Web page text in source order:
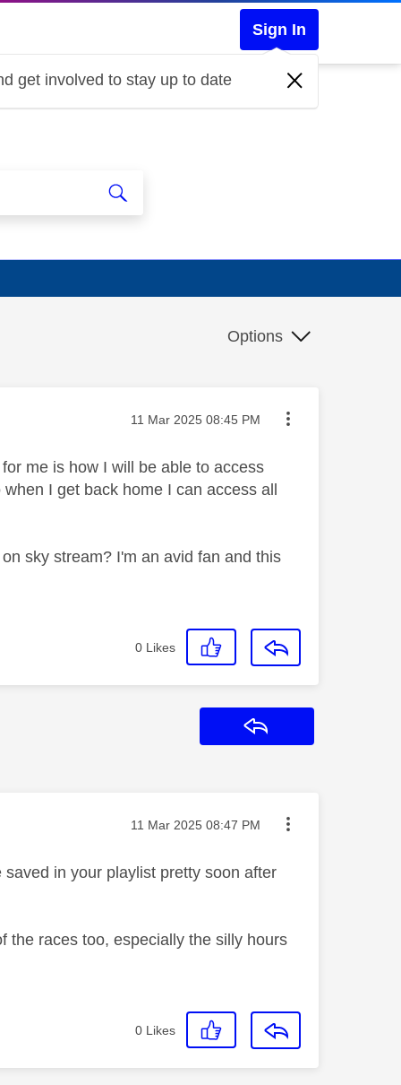
Sign In
get involved to stay up to date
Options
Message posted on
‎11 Mar 2025 08:45 PM
me is how I will be able to access
I get back home I can access all
sky stream? I'm an avid fan and this
0 Likes
Message posted on
‎11 Mar 2025 08:47 PM
in your playlist pretty soon after
the races too, especially the silly hours
0 Likes